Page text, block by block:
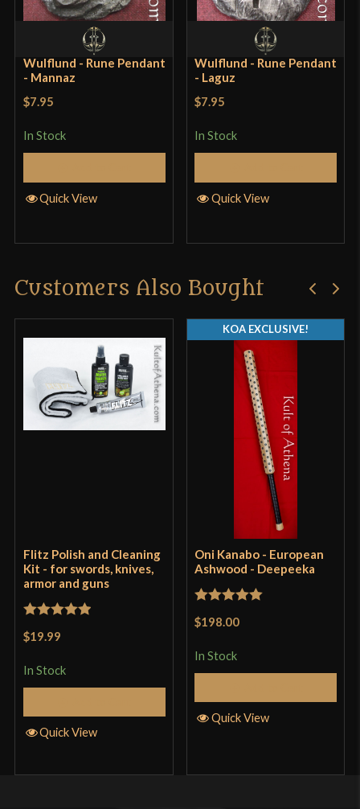
Wulflund - Rune Pendant
- Mannaz
$7.95
In Stock
Quick View
Wulflund - Rune Pendant
- Laguz
$7.95
In Stock
Quick View
Customers Also Bought
Flitz Polish and Cleaning
Kit - for swords, knives,
armor and guns
$19.99
In Stock
Quick View
Oni Kanabo - European
Ashwood - Deepeeka
$198.00
In Stock
KOA EXCLUSIVE!
Quick View